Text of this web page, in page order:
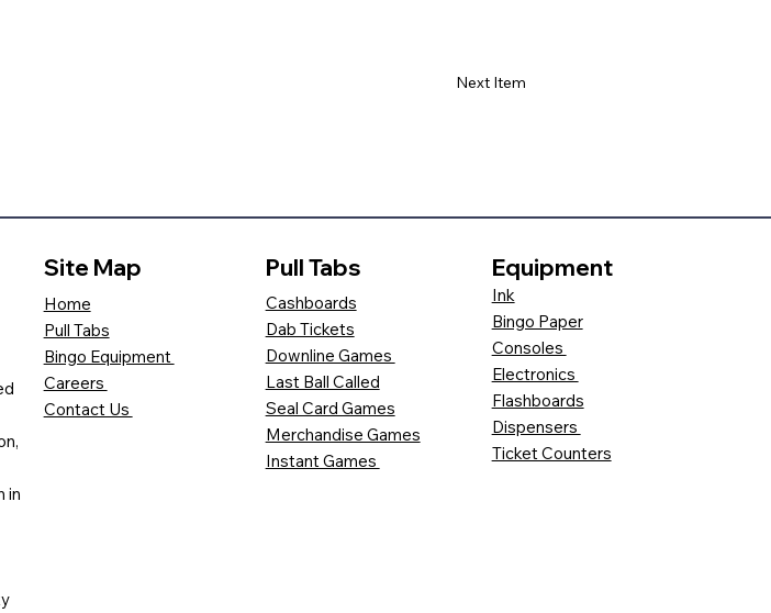
Next Item
in
Site Map
Home
Pull Tabs
Bingo Equipment
Careers
Contact Us
Pull Tabs
Cashboards
Dab Tickets
Downline Games
Last Ball Called
Seal Card Games
Merchandise Games
Instant Games
Equipment
Ink
Bingo Paper
Consoles
Electronics
Flashboards
Dispensers
Ticket Counters